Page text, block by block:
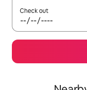
Check out